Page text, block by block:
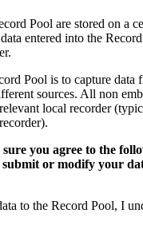
Pool are stored on a
entered into the
Pool is to capture data
sources. All non
local recorder
sure you agree to the
submit or modify your
to the Record Pool, I